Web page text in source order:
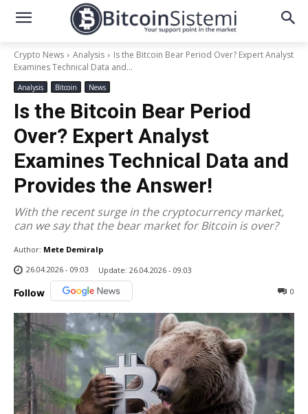
Crypto News Analysis
Is the Bitcoin Bear Period Over? Expert Analyst
Examines Technical Data and...
Analysis Bitcoin News
Is the Bitcoin Bear Period
Over? Expert Analyst
Examines Technical Data and
Provides the Answer!
With the recent surge in the cryptocurrency market,
can we say that the bear market for Bitcoin is over?
Author: Mete Demiralp
26.04.2026 - 09:03
Update: 26.04.2026 - 09:03
Follow 0